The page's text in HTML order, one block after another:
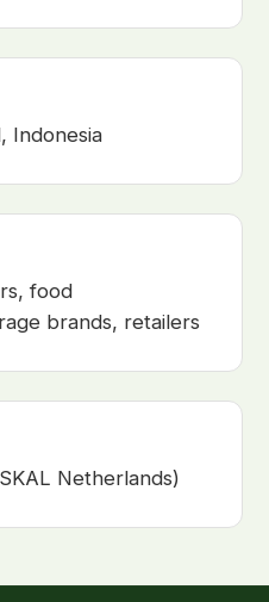
Indonesia
food
brands, retailers
Netherlands)